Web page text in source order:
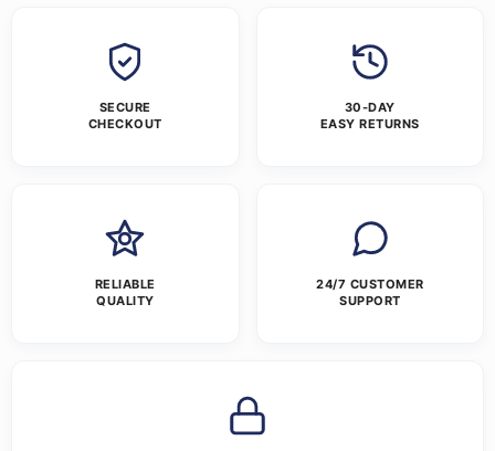
SECURE
CHECKOUT
30-DAY
EASY RETURNS
RELIABLE
QUALITY
24/7 CUSTOMER
SUPPORT